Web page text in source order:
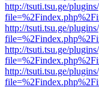
http://tsuti.tsu.ge/
http://tsuti.tsu.ge/
http://tsuti.tsu.ge/
http://tsuti.tsu.ge/